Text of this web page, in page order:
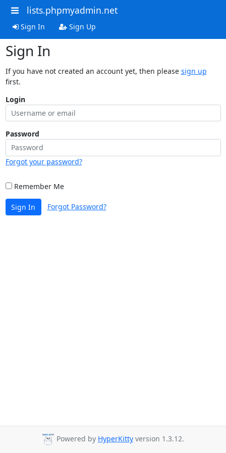
lists.phpmyadmin.net
Sign In Sign Up
Sign In
If you have not created an account yet, then please sign up
first.
Login
Password
Forgot your password?
Remember Me
Sign In Forgot Password?
Powered by HyperKitty version 1.3.12.